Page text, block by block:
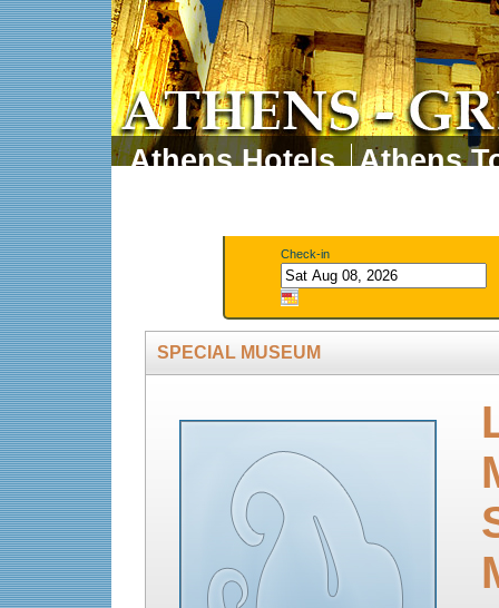
Athens Hotels
Athens
Check-in
SPECIAL MUSEUM